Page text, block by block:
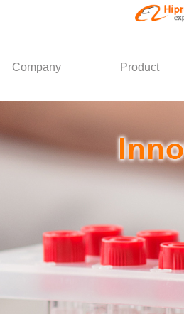
Company Product
Development
Social Activity
Solution
General Service